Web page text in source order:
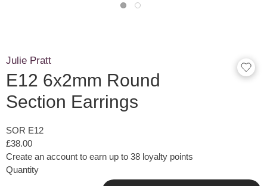
Julie Pratt
E12 6x2mm Round
Section Earrings
SOR E12
£38.00
Create an account to earn up to 38 loyalty points
Quantity